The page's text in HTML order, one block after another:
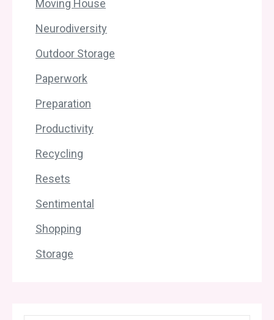
Moving House
Neurodiversity
Outdoor Storage
Paperwork
Preparation
Productivity
Recycling
Resets
Sentimental
Shopping
Storage